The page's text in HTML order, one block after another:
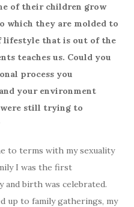
of their children grow
which they are molded to
lifestyle that is out of the
teaches us. Could you
process you
your environment
still trying to
to terms with my sexuality
I was the first
and birth was celebrated.
up to family gatherings, my